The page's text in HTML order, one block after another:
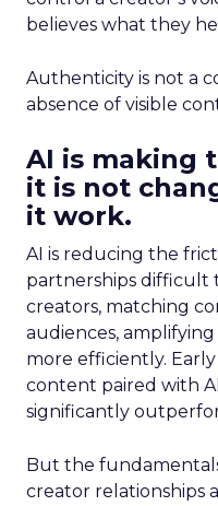
believes what they
Authenticity is not a
absence of visible
AI is making
it is not
it work.
AI is reducing the
partnerships difficult
creators, matching
audiences,
more efficiently.
content paired with
significantly
But the
creator relationships